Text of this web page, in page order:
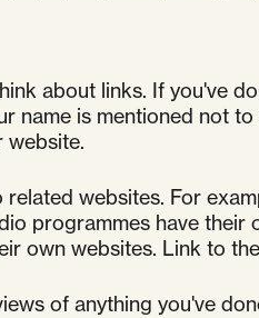
about links. If you've
name is mentioned not
website.
related websites. For
programmes have their
own websites. Link to
of anything you've